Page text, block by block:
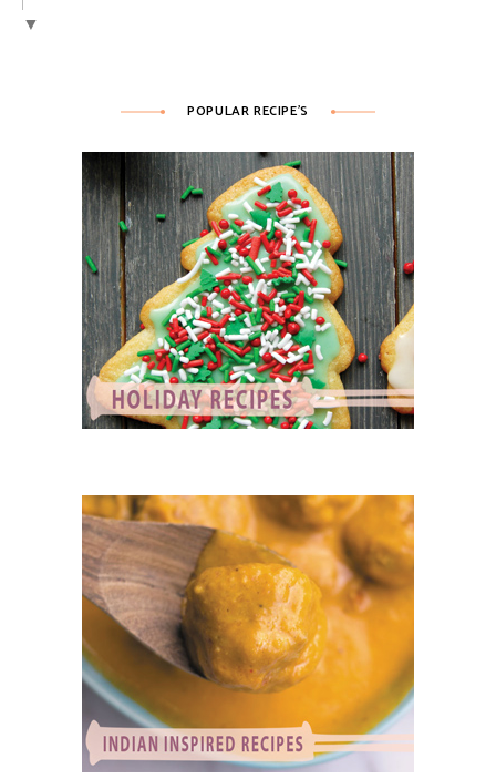
▼
POPULAR RECIPE’S